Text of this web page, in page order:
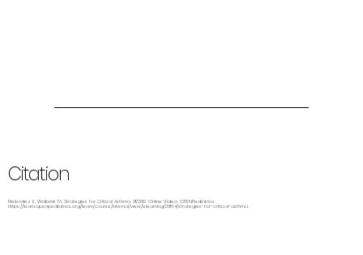
Citation
Melendez E, Wolbrink TA. Strategies for Critical Asthma. 9/2012. Online Video. OPENPediatrics.
https://learn.openpediatrics.org/learn/course/internal/view/elearning/2984/strategies-for-critical-asthma.